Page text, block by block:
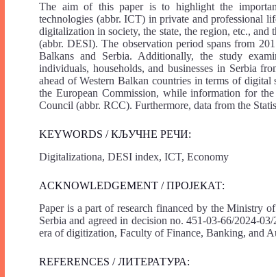
The aim of this paper is to highlight the
technologies (abbr. ICT) in private and professional
digitalization in society, the state, the region, etc.,
(abbr. DESI). The observation period spans from
Balkans and Serbia. Additionally, the study
individuals, households, and businesses in Serbia
ahead of Western Balkan countries in terms of
the European Commission, while information for
Council (abbr. RCC). Furthermore, data from the
KEYWORDS / КЉУЧНЕ РЕЧИ:
Digitalizationa, DESI index, ICT, Economy
ACKNOWLEDGEMENT / ПРОЈЕКАТ:
Paper is a part of research financed by the Ministry
Serbia and agreed in decision no. 451-03-66/2024-
era of digitization, Faculty of Finance, Banking, and
REFERENCES / ЛИТЕРАТУРА: